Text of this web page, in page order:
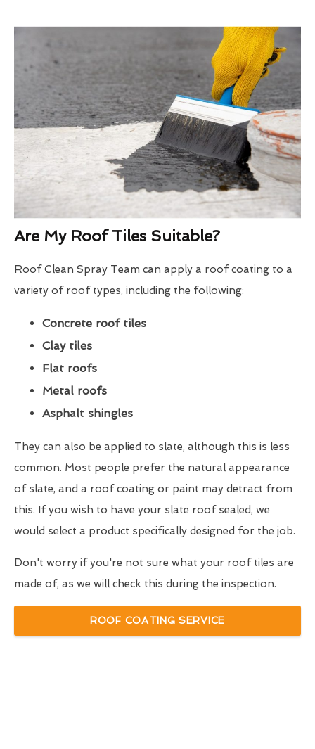
Are My Roof Tiles Suitable?
Roof Clean Spray Team can apply a roof coating to a
variety of roof types, including the following:
Concrete roof tiles
Clay tiles
Flat roofs
Metal roofs
Asphalt shingles
They can also be applied to slate, although this is less
common. Most people prefer the natural appearance
of slate, and a roof coating or paint may detract from
this. If you wish to have your slate roof sealed, we
would select a product specifically designed for the job.
Don't worry if you're not sure what your roof tiles are
made of, as we will check this during the inspection.
ROOF COATING SERVICE